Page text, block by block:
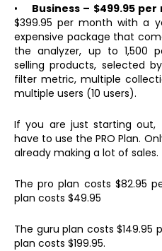
• Business – $499.95
$399.95 per month with a
expensive package that
the analyzer, up to 1,500
selling products, selected
filter metric, multiple
multiple users (10 users).
If you are just starting
have to use the PRO Plan.
already making a lot of sales.
The pro plan costs $82.95
plan costs $49.95
The guru plan costs
plan costs $199.95.